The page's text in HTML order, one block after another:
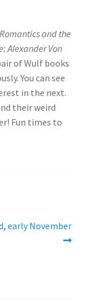
and the
Alexander Von
of Wulf books
You can see
in the next.
their weird
Fun times to
early November